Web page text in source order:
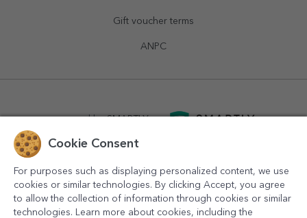
Gift voucher terms
ANPC
powered bySMARTLY.ro
Cookie Consent
For purposes such as displaying personalized content, we use
cookies or similar technologies. By clicking Accept, you agree
to allow the collection of information through cookies or similar
technologies. Learn more about cookies, including the